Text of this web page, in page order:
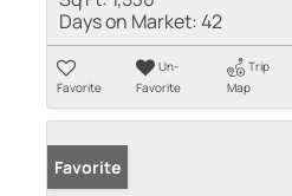
Days on Market:42
Favorite
Un-
Favorite
Trip
Map
Favorite